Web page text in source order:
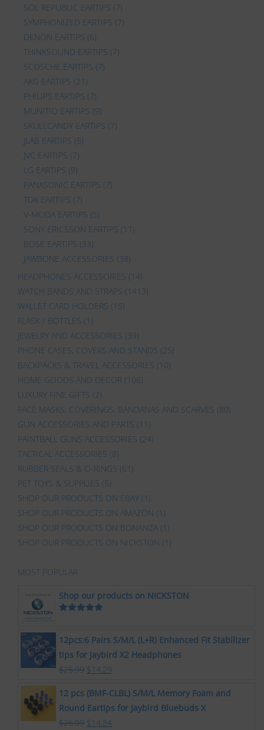
SOL REPUBLIC EARTIPS (7)
SYMPHONIZED EARTIPS (7)
DENON EARTIPS (6)
THINKSOUND EARTIPS (7)
SCOSCHE EARTIPS (7)
AKG EARTIPS (21)
PHILIPS EARTIPS (7)
MUNITIO EARTIPS (9)
SKULLCANDY EARTIPS (7)
JLAB EARTIPS (6)
JVC EARTIPS (7)
LG EARTIPS (9)
PANASONIC EARTIPS (7)
TDK EARTIPS (7)
V-MODA EARTIPS (5)
SONY ERICSSON EARTIPS (11)
BOSE EARTIPS (33)
JAWBONE ACCESSORIES (38)
HEADPHONES ACCESSORIES (14)
WATCH BANDS AND STRAPS (1413)
WALLET CARD HOLDERS (15)
FLASK / BOTTLES (1)
JEWELRY AND ACCESSORIES (39)
PHONE CASES, COVERS AND STANDS (25)
BACKPACKS & TRAVEL ACCESSORIES (10)
HOME GOODS AND DECOR (106)
LUXURY FINE GIFTS (2)
FACE MASKS, COVERINGS, BANDANAS AND SCARVES (80)
GUN ACCESSORIES AND PARTS (11)
PAINTBALL GUNS ACCESSORIES (24)
TACTICAL ACCESSORIES (8)
RUBBER SEALS & O-RINGS (61)
PET TOYS & SUPPLIES (5)
SHOP OUR PRODUCTS ON EBAY (1)
SHOP OUR PRODUCTS ON AMAZON (1)
SHOP OUR PRODUCTS ON BONANZA (1)
SHOP OUR PRODUCTS ON NICKSTON (1)
MOST POPULAR
Shop our products on NICKSTON
12pcs:6 Pairs S/M/L (L+R) Enhanced Fit Stabilizer
tips for Jaybird X2 Headphones
$25.99 $14.29
12 pcs (BMF-CLBL) S/M/L Memory Foam and
Round Eartips for Jaybird Bluebuds X
$26.99 $14.84